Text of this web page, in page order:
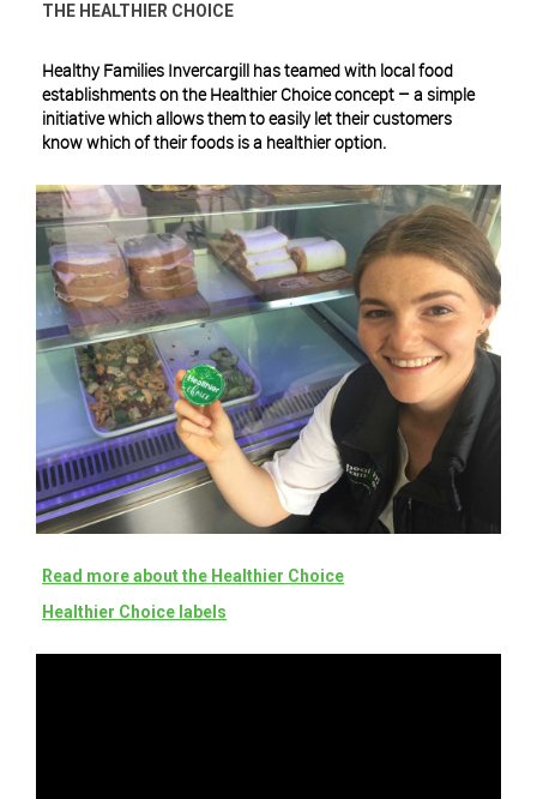
THE HEALTHIER CHOICE
Healthy Families Invercargill has teamed with local food
establishments on the Healthier Choice concept – a simple
initiative which allows them to easily let their customers
know which of their foods is a healthier option.
Read more about the Healthier Choice
Healthier Choice labels